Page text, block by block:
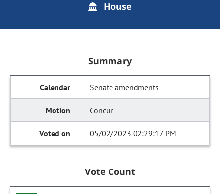
House
Summary
Senate amendments
Concur
05/02/2023 02:29:17 PM
Vote Count